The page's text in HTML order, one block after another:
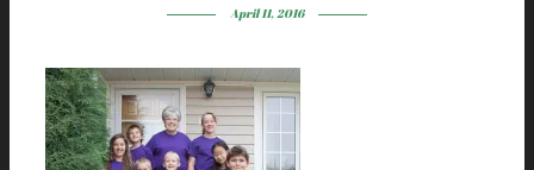
April 11, 2016